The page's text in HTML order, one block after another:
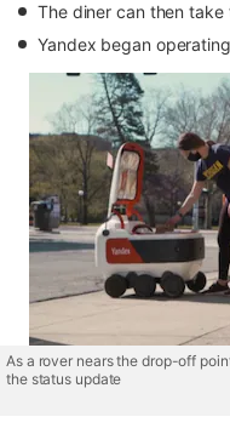
The diner can then
Yandex began
As a rover nears the drop-off
the status update